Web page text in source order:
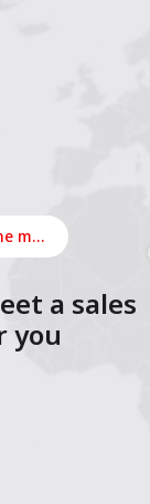
Schedule online meeting
a sales
you